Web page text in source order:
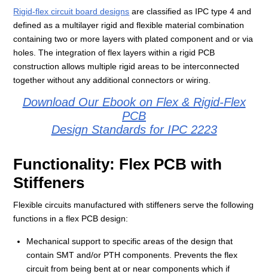
Rigid-flex circuit board designs are classified as IPC type 4 and
defined as a multilayer rigid and flexible material combination
containing two or more layers with plated component and or via
holes. The integration of flex layers within a rigid PCB
construction allows multiple rigid areas to be interconnected
together without any additional connectors or wiring.
Download Our Ebook on Flex & Rigid-Flex
PCB
Design Standards for IPC 2223
Functionality: Flex PCB with
Stiffeners
Flexible circuits manufactured with stiffeners serve the following
functions in a flex PCB design:
Mechanical support to specific areas of the design that
contain SMT and/or PTH components. Prevents the flex
circuit from being bent at or near components which if